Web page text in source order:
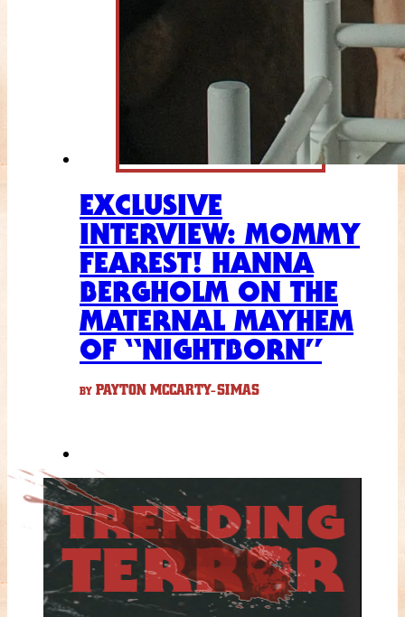
EXCLUSIVE
INTERVIEW: MOMMY
FEAREST! HANNA
BERGHOLM ON THE
MATERNAL MAYHEM
OF “NIGHTBORN”
BY PAYTON MCCARTY-SIMAS